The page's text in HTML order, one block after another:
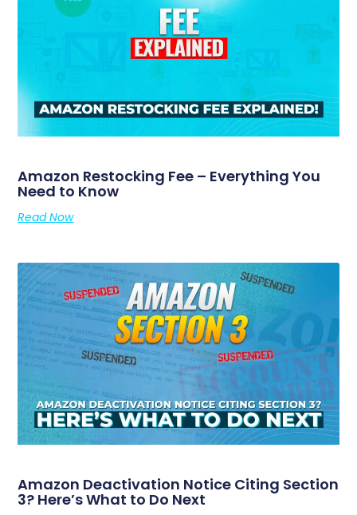
Amazon Restocking Fee – Everything You
Need to Know
Read Now
Amazon Deactivation Notice Citing Section
3? Here’s What to Do Next